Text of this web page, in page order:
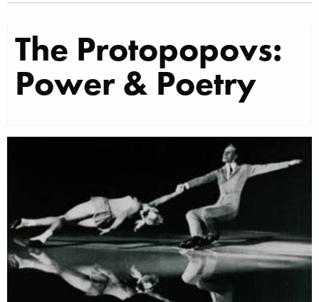
The Protopopovs:
Power & Poetry